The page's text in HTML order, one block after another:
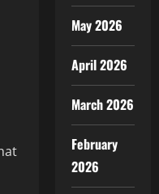
May 2026
April 2026
March 2026
February
2026